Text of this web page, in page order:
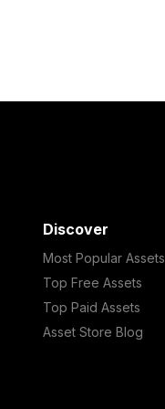
Discover
Most Popular Assets
Top Free Assets
Top Paid Assets
Asset Store Blog